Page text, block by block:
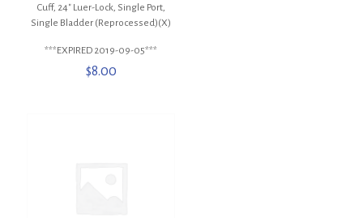
Cuff, 24″ Luer-Lock, Single Port,
Single Bladder (Reprocessed)(X)
***EXPIRED 2019-09-05***
$8.00